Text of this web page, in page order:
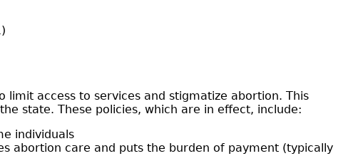
access to services and stigmatize abortion. This
state. These policies, which are in effect, include:
individuals
abortion care and puts the burden of payment (typically